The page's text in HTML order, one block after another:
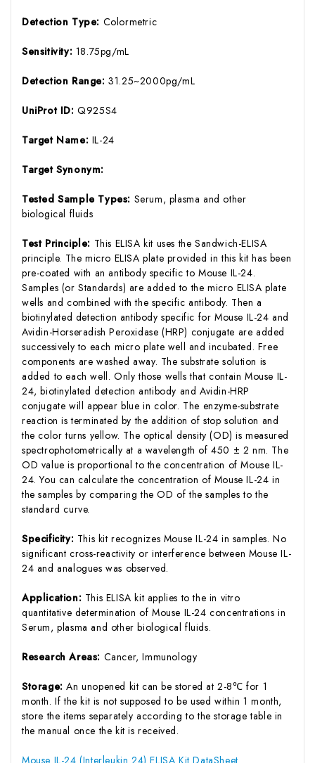
Detection Type: Colormetric
Sensitivity: 18.75pg/mL
Detection Range:31.25~2000pg/mL
UniProt ID:Q925S4
Target Name: IL-24
Target Synonym:
Tested Sample Types: Serum, plasma and other
biological fluids
Test Principle: This ELISA kit uses the Sandwich-ELISA
principle. The micro ELISA plate provided in this kit has been
pre-coated with an antibody specific to Mouse IL-24.
Samples (or Standards) are added to the micro ELISA plate
wells and combined with the specific antibody. Then a
biotinylated detection antibody specific for Mouse IL-24 and
Avidin-Horseradish Peroxidase (HRP) conjugate are added
successively to each micro plate well and incubated. Free
components are washed away. The substrate solution is
added to each well. Only those wells that contain Mouse IL-
24, biotinylated detection antibody and Avidin-HRP
conjugate will appear blue in color. The enzyme-substrate
reaction is terminated by the addition of stop solution and
the color turns yellow. The optical density (OD) is measured
spectrophotometrically at a wavelength of 450 ± 2 nm. The
OD value is proportional to the concentration of Mouse IL-
24. You can calculate the concentration of Mouse IL-24 in
the samples by comparing the OD of the samples to the
standard curve.
Specificity: This kit recognizes Mouse IL-24 in samples. No
significant cross-reactivity or interference between Mouse IL-
24 and analogues was observed.
Application: This ELISA kit applies to the in vitro
quantitative determination of Mouse IL-24 concentrations in
Serum, plasma and other biological fluids.
Research Areas: Cancer, Immunology
Storage:An unopened kit can be stored at 2-8℃ for 1
month. If the kit is not supposed to be used within 1 month,
store the items separately according to the storage table in
the manual once the kit is received.
Mouse IL-24 (Interleukin 24) ELISA Kit DataSheet